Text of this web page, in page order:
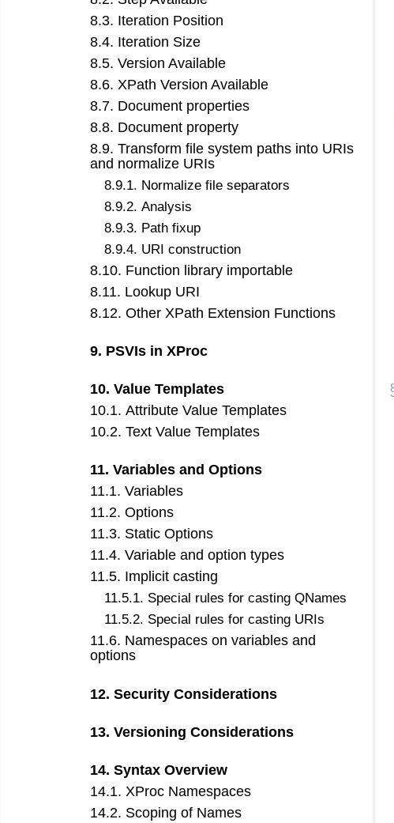
8.3. Iteration Position
8.4. Iteration Size
8.5. Version Available
8.6. XPath Version Available
8.7. Document properties
8.8. Document property
8.9. Transform file system paths into URIs
and normalize URIs
8.9.1. Normalize file separators
8.9.2. Analysis
8.9.3. Path fixup
8.9.4. URI construction
8.10. Function library importable
8.11. Lookup URI
8.12. Other XPath Extension Functions
9. PSVIs in XProc
10. Value Templates
10.1. Attribute Value Templates
10.2. Text Value Templates
11. Variables and Options
11.1. Variables
11.2. Options
11.3. Static Options
11.4. Variable and option types
11.5. Implicit casting
11.5.1. Special rules for casting QNames
11.5.2. Special rules for casting URIs
11.6. Namespaces on variables and
options
12. Security Considerations
13. Versioning Considerations
14. Syntax Overview
14.1. XProc Namespaces
14.2. Scoping of Names